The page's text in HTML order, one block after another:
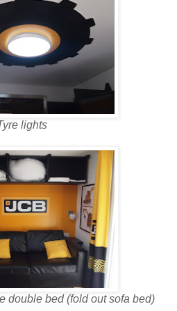
lights
double bed (fold out sofa bed)